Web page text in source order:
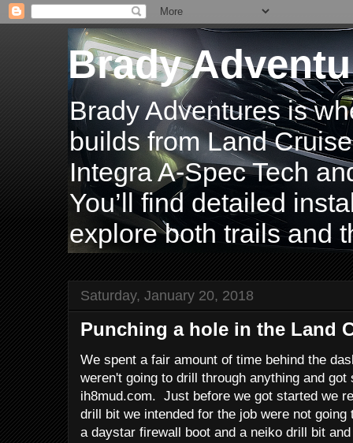
Brady
Brady Adventures is
builds from Land
Integra A-Spec Tech
You’ll find detailed
explore both trails and
Saturday, January 20, 2018
Punching a hole in the Land
We spent a fair amount of time behind the
weren't going to drill through anything and
ih8mud.com. Just before we got started we
drill bit we intended for the job were not
a daystar firewall boot and a neiko drill bit